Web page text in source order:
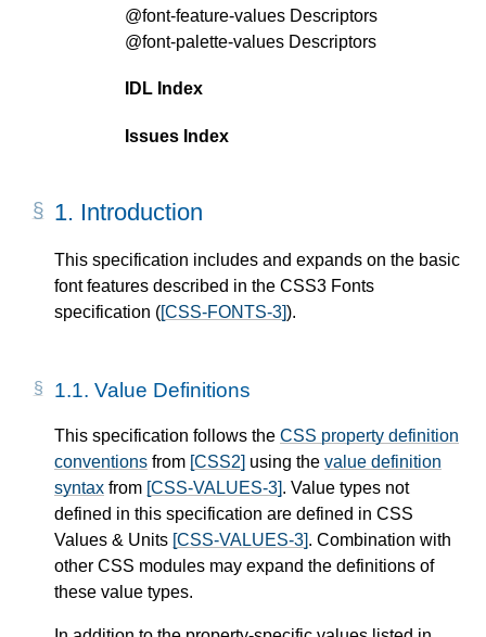
@font-feature-values Descriptors
@font-palette-values Descriptors
IDL Index
Issues Index
1. Introduction
This specification includes and expands on the basic
font features described in the CSS3 Fonts
specification ([CSS-FONTS-3]).
1.1. Value Definitions
This specification follows the CSS property definition
conventions from [CSS2] using the value definition
syntax from [CSS-VALUES-3]. Value types not
defined in this specification are defined in CSS
Values & Units [CSS-VALUES-3]. Combination with
other CSS modules may expand the definitions of
these value types.